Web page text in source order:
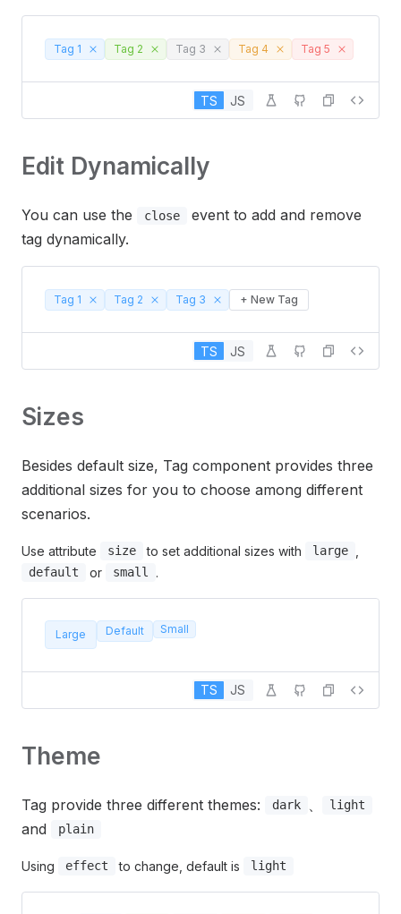
Tag 1 Tag 2 Tag 3 Tag 4 Tag 5
TS JS
Edit Dynamically
You can use the close
event to add and remove
tag dynamically.
Tag 1 Tag 2 Tag 3 + New Tag
TS JS
Sizes
Besides default size, Tag component provides three
additional sizes for you to choose among different
scenarios.
Use attribute size to set additional sizes with large
default or small .
Large Default Small
TS JS
Theme
Tag provide three different themes: dark light
and plain
Using effect to change, default is light